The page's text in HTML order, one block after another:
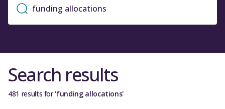
Search results
481 results for'funding allocations'